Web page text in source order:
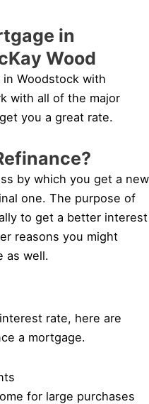
in
Wood
Woodstock with
with all of the major
you a great rate.
by which you get a new
one. The purpose of
to get a better interest
reasons you might
as well.
rate, here are
a mortgage.
for large purchases